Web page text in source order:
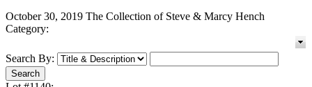
October 30, 2019 The Collection of Steve & Marcy Hench
Category:
Search By: